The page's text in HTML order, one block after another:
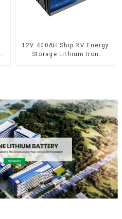
12V 400AH Ship RV Energy
Storage Lithium Iron